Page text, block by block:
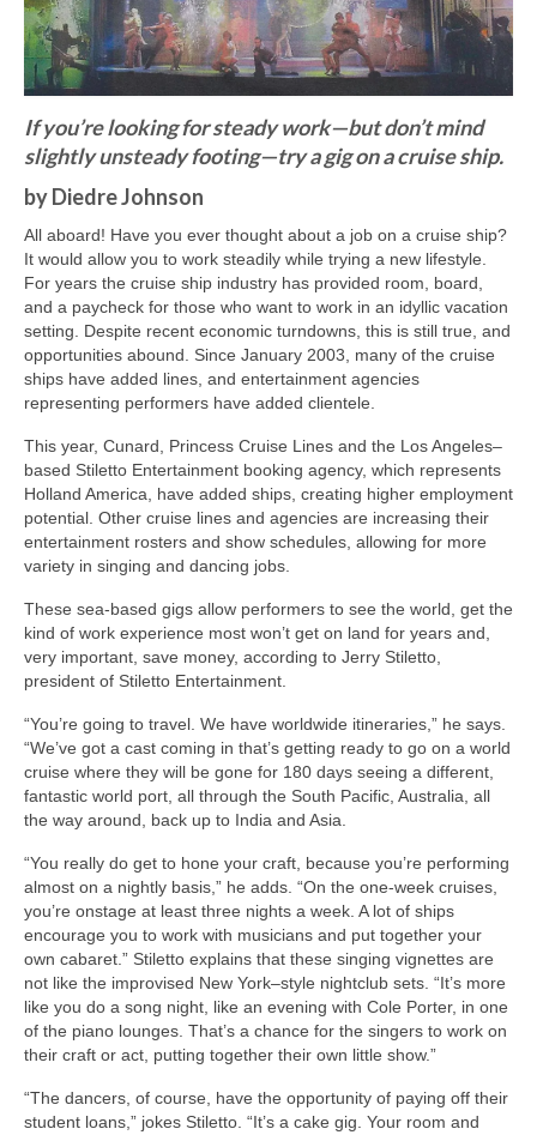
Freelance Resume
Linkedin
Contact
If you’re looking for steady work—but don’t mind
slightly unsteady footing—try a gig on a cruise ship.
by Diedre Johnson
All aboard! Have you ever thought about a job on a cruise ship?
It would allow you to work steadily while trying a new lifestyle.
For years the cruise ship industry has provided room, board,
and a paycheck for those who want to work in an idyllic vacation
setting. Despite recent economic turndowns, this is still true, and
opportunities abound. Since January 2003, many of the cruise
ships have added lines, and entertainment agencies
representing performers have added clientele.
This year, Cunard, Princess Cruise Lines and the Los Angeles–
based Stiletto Entertainment booking agency, which represents
Holland America, have added ships, creating higher employment
potential. Other cruise lines and agencies are increasing their
entertainment rosters and show schedules, allowing for more
variety in singing and dancing jobs.
These sea-based gigs allow performers to see the world, get the
kind of work experience most won’t get on land for years and,
very important, save money, according to Jerry Stiletto,
president of Stiletto Entertainment.
“You’re going to travel. We have worldwide itineraries,” he says.
“We’ve got a cast coming in that’s getting ready to go on a world
cruise where they will be gone for 180 days seeing a different,
fantastic world port, all through the South Pacific, Australia, all
the way around, back up to India and Asia.
“You really do get to hone your craft, because you’re performing
almost on a nightly basis,” he adds. “On the one-week cruises,
you’re onstage at least three nights a week. A lot of ships
encourage you to work with musicians and put together your
own cabaret.” Stiletto explains that these singing vignettes are
not like the improvised New York–style nightclub sets. “It’s more
like you do a song night, like an evening with Cole Porter, in one
of the piano lounges. That’s a chance for the singers to work on
their craft or act, putting together their own little show.”
“The dancers, of course, have the opportunity of paying off their
student loans,” jokes Stiletto. “It’s a cake gig. Your room and